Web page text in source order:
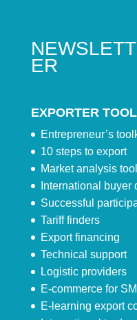
NEWSLETT
ER
EXPORTER
Entrepreneur’s
10 steps to export
Market analysis
International buyer
Successful
Tariff finders
Export financing
Technical support
Logistic providers
E-commerce for
E-learning export